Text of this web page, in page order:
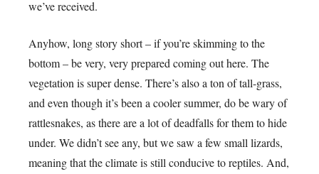
we’ve received.
Anyhow, long story short – if you’re skimming to the
bottom – be very, very prepared coming out here. The
vegetation is super dense. There’s also a ton of tall-grass,
and even though it’s been a cooler summer, do be wary of
rattlesnakes, as there are a lot of deadfalls for them to hide
under. We didn’t see any, but we saw a few small lizards,
meaning that the climate is still conducive to reptiles. And,